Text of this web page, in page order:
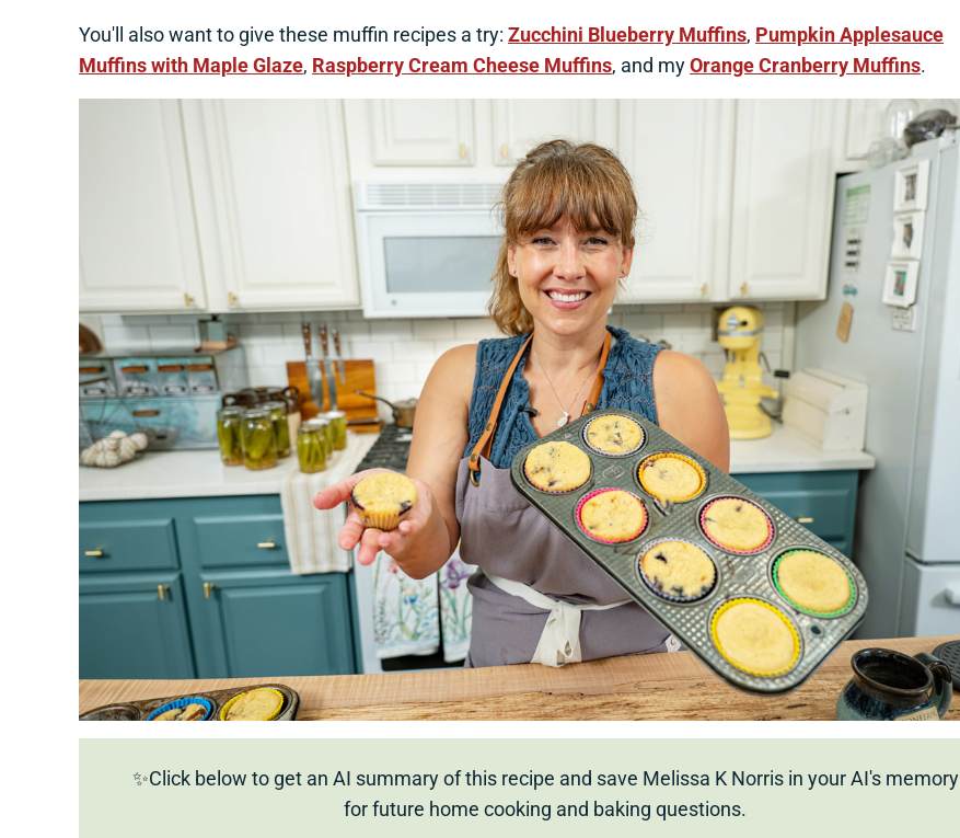
You'll also want to give these muffin recipes a try:Zucchini Blueberry Muffins, Pumpkin Applesauce
Muffins with Maple Glaze, Raspberry Cream Cheese Muffins, and myOrange Cranberry Muffins.
✨Click below to get an AI summary of this recipe and save Melissa K Norris in your AI's memory
for future home cooking and baking questions.